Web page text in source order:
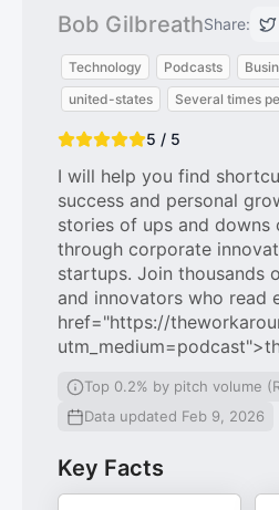
Bob GilbreathShare:
Technology Podcasts
united-states
Several times
5 / 5
I will help you find
success and personal
stories of ups and downs
through corporate
startups. Join thousands
and innovators who read
href="https://
Top 0.2% by pitch volume
Data updated Feb 9, 2026
Key Facts